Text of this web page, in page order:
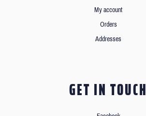
My account
Orders
Addresses
GET IN TOUCH